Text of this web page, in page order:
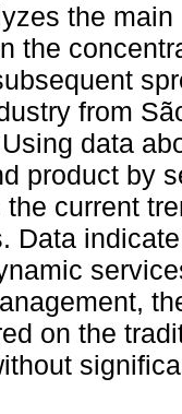
the
the
from
data
product by
current
Data
on the